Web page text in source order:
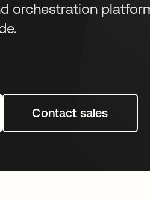
orchestration
tab
Contact sales
opens in a